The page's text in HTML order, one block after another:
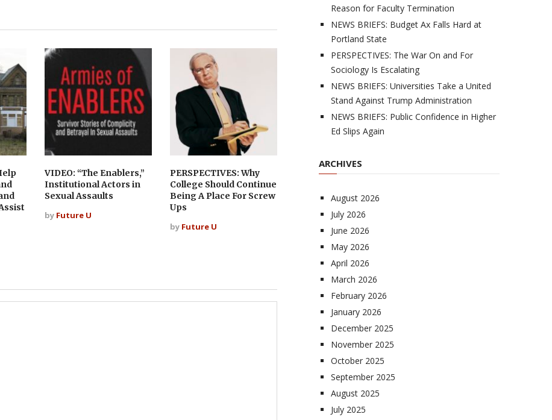
VIDEO: “The Enablers,”
Institutional Actors in
Sexual Assaults
by Future U
PERSPECTIVES: Why
College Should Continue
Being A Place For Screw
Ups
by Future U
Reason for Faculty Termination
NEWS BRIEFS: Budget Ax Falls Hard at
Portland State
PERSPECTIVES: The War On and For
Sociology Is Escalating
NEWS BRIEFS: Universities Take a United
Stand Against Trump Administration
NEWS BRIEFS: Public Confidence in Higher
Ed Slips Again
ARCHIVES
August 2026
July 2026
June 2026
May 2026
April 2026
March 2026
February 2026
January 2026
December 2025
November 2025
October 2025
September 2025
August 2025
July 2025